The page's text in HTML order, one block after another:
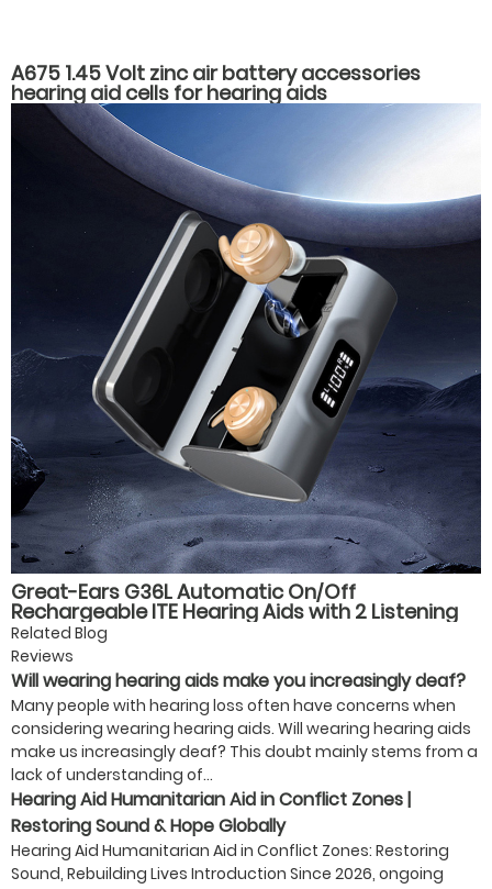
A675 1.45 Volt zinc air battery accessories
hearing aid cells for hearing aids
Great-Ears G36L Automatic On/Off
Rechargeable ITE Hearing Aids with 2 Listening
Modes, Magnetic Charging, and 40-Hour Battery
Life for Seniors
Related Blog
Reviews
Will wearing hearing aids make you increasingly deaf?
Many people with hearing loss often have concerns when
considering wearing hearing aids. Will wearing hearing aids
make us increasingly deaf? This doubt mainly stems from a
lack of understanding of...
Hearing Aid Humanitarian Aid in Conflict Zones |
Restoring Sound & Hope Globally
Hearing Aid Humanitarian Aid in Conflict Zones: Restoring
Sound, Rebuilding Lives Introduction Since 2026, ongoing